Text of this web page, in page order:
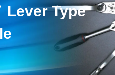
Lever Type